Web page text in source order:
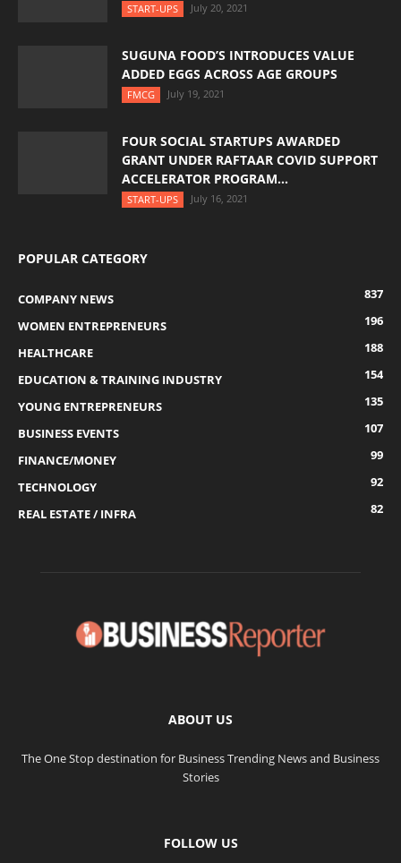
START-UPS July 20, 2021
SUGUNA FOOD’S INTRODUCES VALUE
ADDED EGGS ACROSS AGE GROUPS
FMCG July 19, 2021
FOUR SOCIAL STARTUPS AWARDED
GRANT UNDER RAFTAAR COVID SUPPORT
ACCELERATOR PROGRAM...
START-UPS July 16, 2021
POPULAR CATEGORY
COMPANY NEWS
837
WOMEN ENTREPRENEURS
196
HEALTHCARE
188
EDUCATION & TRAINING INDUSTRY
154
YOUNG ENTREPRENEURS
135
BUSINESS EVENTS
107
FINANCE/MONEY
99
TECHNOLOGY
92
REAL ESTATE / INFRA
82
ABOUT US
The One Stop destination for Business Trending News and Business
Stories
FOLLOW US